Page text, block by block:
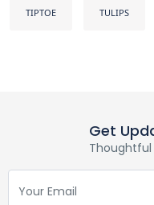
TIPTOE TULIPS
Get